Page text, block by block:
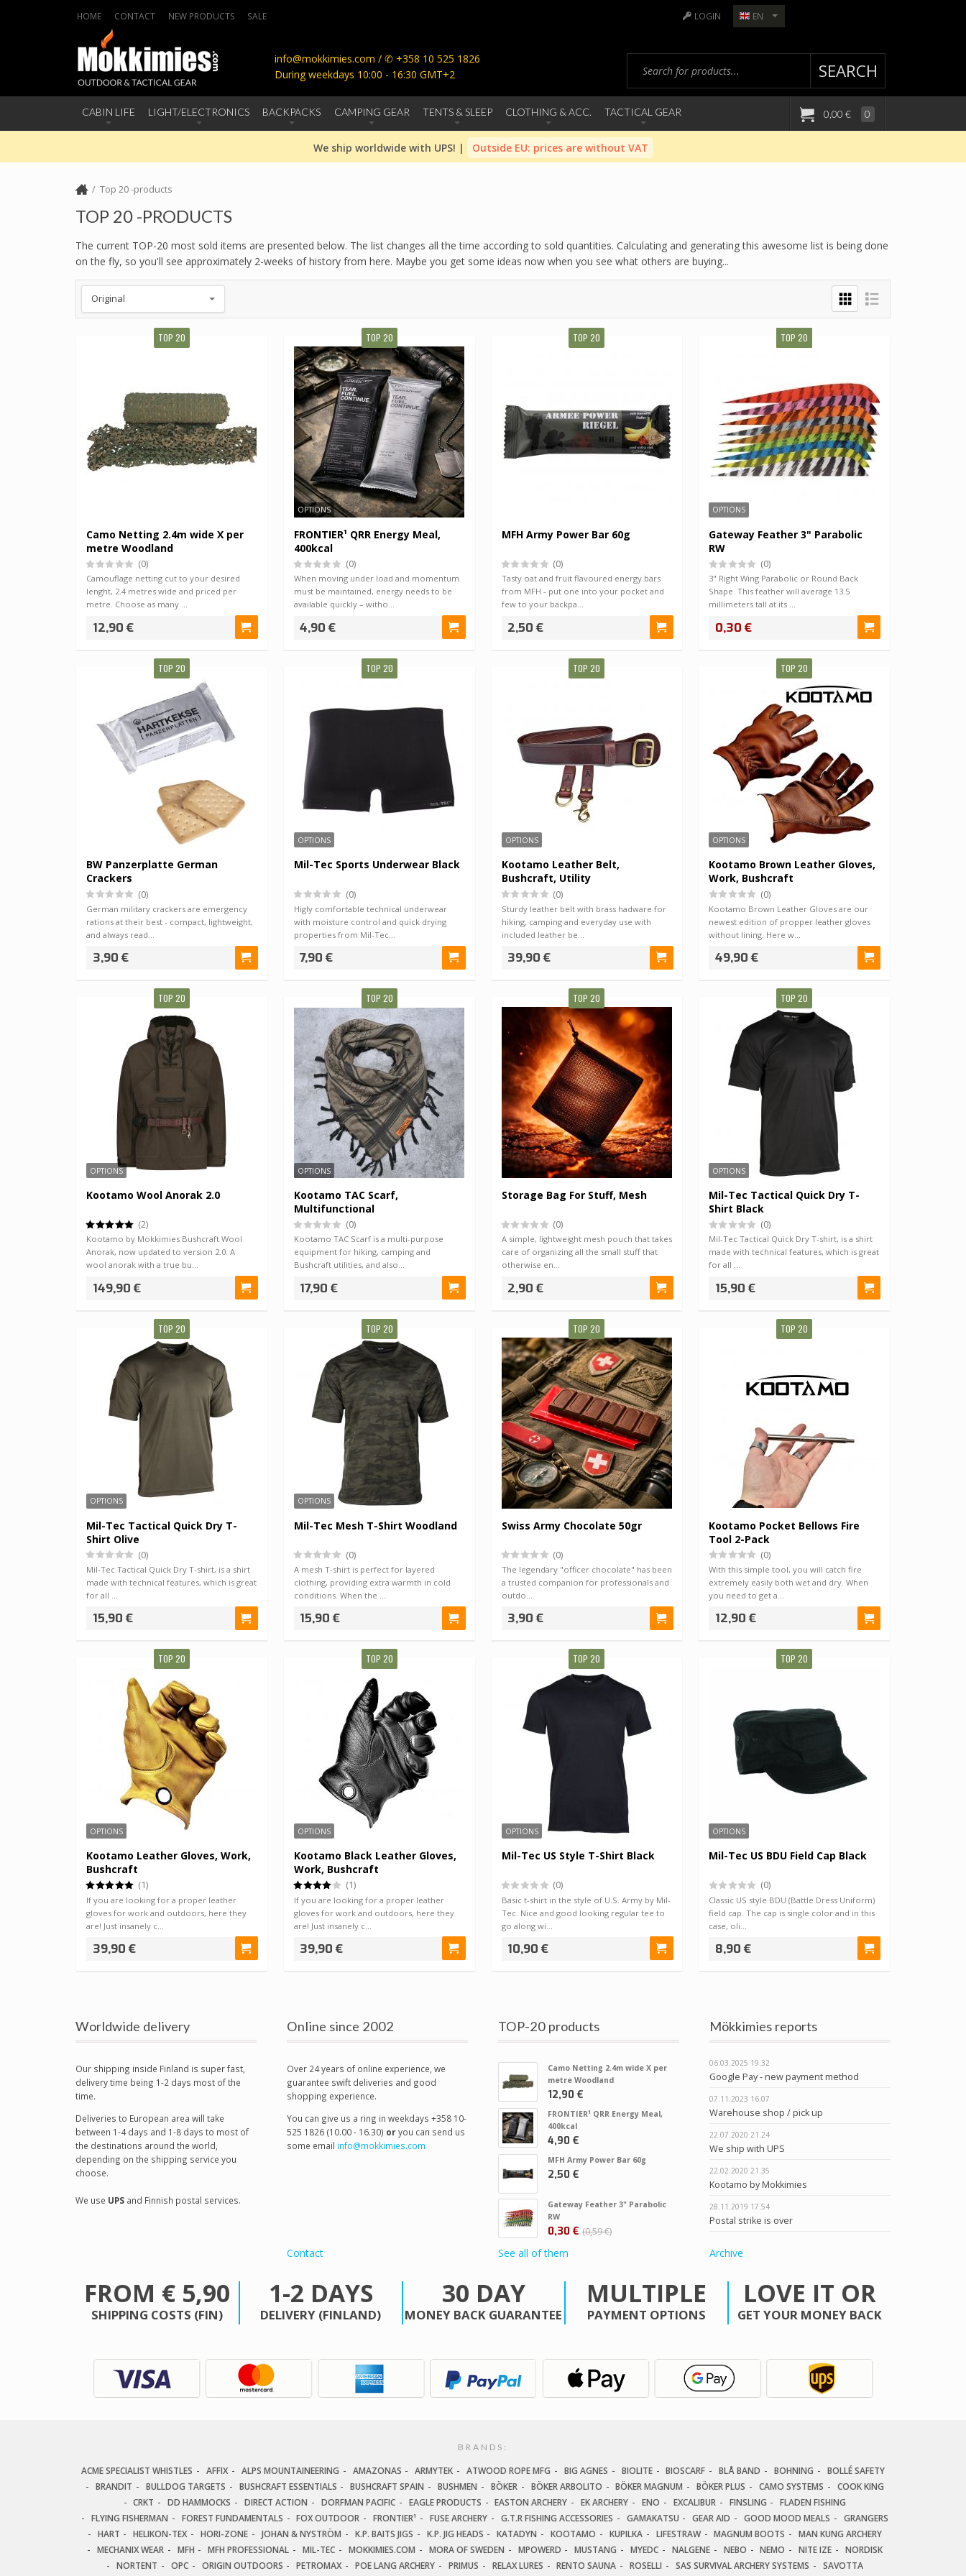
HOME CONTACT NEW PRODUCTS SALE LOGIN
info@mokkimies.com / ✆ +358 10 525 1826
During weekdays 10:00 - 16:30 GMT+2
SEARCH
EN
CABIN LIFE LIGHT/ELECTRONICS BACKPACKS CAMPING GEAR TENTS & SLEEP CLOTHING & ACC. TACTICAL GEAR 0,00 € 0
We ship worldwide with UPS! | Outside EU: prices are without VAT
Top 20 -products
TOP 20 -PRODUCTS
The current TOP-20 most sold items are presented below. The list changes all the time according to sold quantities. Calculating and generating this awesome list is being done
on the fly, so you'll see approximately 2-weeks of history from here. Maybe you get some ideas now when you see what others are buying...
TOP 20
Camo Netting 2.4m wide X per
metre Woodland
(0)
Camouflage netting cut to your desired
lenght, 2.4 metres wide and priced per
metre. Choose as many …
12,90 €
TOP 20
OPTIONS
FRONTIER¹ QRR Energy Meal,
400kcal
(0)
When moving under load and momentum
must be maintained, energy needs to be
available quickly – witho…
4,90 €
TOP 20
MFH Army Power Bar 60g
(0)
Tasty oat and fruit flavoured energy bars
from MFH - put one into your pocket and
few to your backpa…
2,50 €
SALE!
TOP 20
OPTIONS
Gateway Feather 3" Parabolic
RW
(0)
3" Right Wing Parabolic or Round Back
Shape. This feather will average 13.5
millimeters tall at its …
0,30 €
TOP 20
BW Panzerplatte German
Crackers
(0)
German military crackers are emergency
rations at their best - compact, lightweight,
and always read…
3,90 €
TOP 20
OPTIONS
Mil-Tec Sports Underwear Black
(0)
Higly comfortable technical underwear
with moisture control and quick drying
properties from Mil-Tec…
7,90 €
TOP 20
OPTIONS
Kootamo Leather Belt,
Bushcraft, Utility
(0)
Sturdy leather belt with brass hadware for
hiking, camping and everyday use with
included leather be…
39,90 €
TOP 20
OPTIONS
Kootamo Brown Leather Gloves,
Work, Bushcraft
(0)
Kootamo Brown Leather Gloves are our
newest edition of propper leather gloves
without lining. Here w…
49,90 €
TOP 20
OPTIONS
Kootamo Wool Anorak 2.0
(2)
Kootamo by Mokkimies Bushcraft Wool
Anorak, now updated to version 2.0. A
wool anorak with a true bu…
149,90 €
TOP 20
OPTIONS
Kootamo TAC Scarf,
Multifunctional
(0)
Kootamo TAC Scarf is a multi-purpose
equipment for hiking, camping and
Bushcraft utilities, and also…
17,90 €
TOP 20
Storage Bag For Stuff, Mesh
(0)
A simple, lightweight mesh pouch that takes
care of organizing all the small stuff that
otherwise en…
2,90 €
TOP 20
OPTIONS
Mil-Tec Tactical Quick Dry T-
Shirt Black
(0)
Mil-Tec Tactical Quick Dry T-shirt, is a shirt
made with technical features, which is great
for all …
15,90 €
TOP 20
OPTIONS
Mil-Tec Tactical Quick Dry T-
Shirt Olive
(0)
Mil-Tec Tactical Quick Dry T-shirt, is a shirt
made with technical features, which is great
for all …
15,90 €
TOP 20
OPTIONS
Mil-Tec Mesh T-Shirt Woodland
(0)
A mesh T-shirt is perfect for layered
clothing, providing extra warmth in cold
conditions. When the …
15,90 €
TOP 20
Swiss Army Chocolate 50gr
(0)
The legendary "officer chocolate" has been
a trusted companion for professionals and
outdo…
3,90 €
TOP 20
Kootamo Pocket Bellows Fire
Tool 2-Pack
(0)
With this simple tool, you will catch fire
extremely easily both wet and dry. When
you need to get a…
12,90 €
TOP 20
OPTIONS
Kootamo Leather Gloves, Work,
Bushcraft
(1)
If you are looking for a proper leather
gloves for work and outdoors, here they
are! Just insanely c…
39,90 €
TOP 20
OPTIONS
Kootamo Black Leather Gloves,
Work, Bushcraft
(1)
If you are looking for a proper leather
gloves for work and outdoors, here they
are! Just insanely c…
39,90 €
TOP 20
OPTIONS
Mil-Tec US Style T-Shirt Black
(0)
Basic t-shirt in the style of U.S. Army by Mil-
Tec. Nice and good looking regular tee to
go along wi…
10,90 €
TOP 20
OPTIONS
Mil-Tec US BDU Field Cap Black
(0)
Classic US style BDU (Battle Dress Uniform)
field cap. The cap is single color and in this
case, oli…
8,90 €
Worldwide delivery
Our shipping inside Finland is super fast,
delivery time being 1-2 days most of the
time.
Deliveries to European area will take
between 1-4 days and 1-8 days to most of
the destinations around the world,
depending on the shipping service you
choose.
We use UPS and Finnish postal services.
Online since 2002
Over 24 years of online experience, we
guarantee swift deliveries and good
shopping experience.
You can give us a ring in weekdays +358 10-
525 1826 (10.00 - 16.30) oryou can send us
some email info@mokkimies.com
Contact
TOP-20 products
Camo Netting 2.4m wide X per
metre Woodland
12,90 €
FRONTIER¹ QRR Energy Meal,
400kcal
4,90 €
MFH Army Power Bar 60g
2,50 €
Gateway Feather 3" Parabolic
RW
0,30 € 0,59 €
See all of them
Mökkimies reports
06.03.2025 19.32
Google Pay - new payment method
07.11.2023 16.07
Warehouse shop / pick up
22.07.2020 21.24
We ship with UPS
22.02.2020 21.35
Kootamo by Mokkimies
28.11.2019 17.54
Postal strike is over
Archive
FROM € 5,90
SHIPPING COSTS (FIN)
1-2 DAYS
DELIVERY (FINLAND)
30 DAY
MONEY BACK GUARANTEE
MULTIPLE
PAYMENT OPTIONS
LOVE IT OR
GET YOUR MONEY BACK
BRANDS:
ACME SPECIALIST WHISTLES AFFIX ALPS MOUNTAINEERING AMAZONAS ARMYTEK ATWOOD ROPE MFG BIG AGNES BIOLITE BIOSCARF BLÅ BAND BOHNING
BOLLÉ SAFETY
BRANDIT
BULLDOG TARGETS BUSHCRAFT ESSENTIALS BUSHCRAFT SPAIN BUSHMEN BÖKER BÖKER ARBOLITO BÖKER MAGNUM BÖKER PLUS CAMO SYSTEMS
COOK KING
CRKT
DD HAMMOCKS DIRECT ACTION DORFMAN PACIFIC EAGLE PRODUCTS EASTON ARCHERY EK ARCHERY ENO EXCALIBUR FINSLING
FLADEN FISHING
FLYING FISHERMAN
FOREST FUNDAMENTALS FOX OUTDOOR FRONTIER¹ FUSE ARCHERY G.T.R FISHING ACCESSORIES GAMAKATSU GEAR AID GOOD MOOD MEALS
GRANGERS
HART
HELIKON-TEX HORI-ZONE JOHAN & NYSTRÖM K.P. BAITS JIGS K.P. JIG HEADS KATADYN KOOTAMO KUPILKA LIFESTRAW MAGNUM BOOTS
MAN KUNG ARCHERY
MECHANIX WEAR
MFH MFH PROFESSIONAL MIL-TEC MOKKIMIES.COM MORA OF SWEDEN MPOWERD MUSTANG MYEDC NALGENE NEBO NEMO NITE IZE
NORDISK
NORTENT
OPC ORIGIN OUTDOORS PETROMAX POE LANG ARCHERY PRIMUS RELAX LURES RENTO SAUNA ROSELLI SAS SURVIVAL ARCHERY SYSTEMS
SAVOTTA